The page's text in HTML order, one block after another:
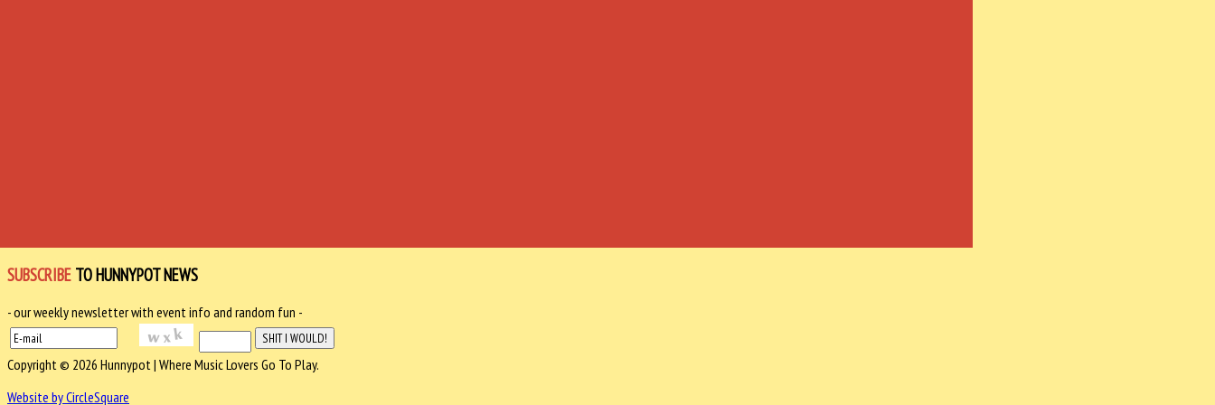
SUBSCRIBE TO HUNNYPOT NEWS
- our weekly newsletter with event info and random fun -
Copyright © 2026 Hunnypot | Where Music Lovers Go To Play.
Website by CircleSquare